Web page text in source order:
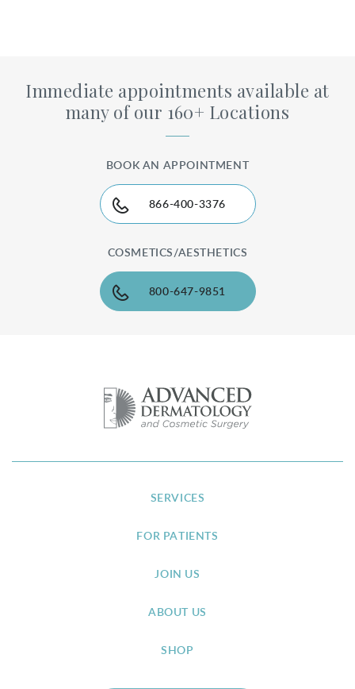
Immediate appointments available at
many of our 160+ Locations
BOOK AN APPOINTMENT
866-400-3376
COSMETICS/AESTHETICS
800-647-9851
SERVICES
FOR PATIENTS
JOIN US
ABOUT US
SHOP